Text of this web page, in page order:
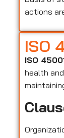
actions
ISO
ISO
health